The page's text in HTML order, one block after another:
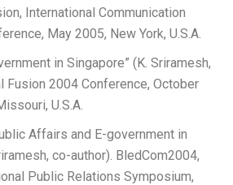
International Communication
May 2005, New York, U.S.A.
in Singapore” (K. Sriramesh,
Fusion 2004 Conference, October
U.S.A.
Affairs and E-government in
co-author). BledCom2004,
Public Relations Symposium,